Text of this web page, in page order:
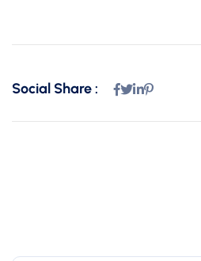
Social Share :